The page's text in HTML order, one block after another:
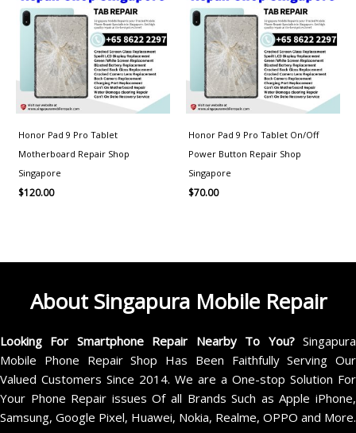
Honor Pad 9 Pro Tablet
Motherboard Repair Shop
Singapore
$120.00
Honor Pad 9 Pro Tablet On/Off
Power Button Repair Shop
Singapore
$70.00
About Singapura Mobile Repair
Looking For Smartphone Repair Nearby To You?Singapura
Mobile Phone Repair Shop Has Been Faithfully Serving Our
Valued Customers Since 2014. We are a One-stop Solution For
Your Phone Repair issues Of all Brands Such as Apple iPhone,
Samsung, Google Pixel, Huawei, Nokia, Realme, OPPO and More.